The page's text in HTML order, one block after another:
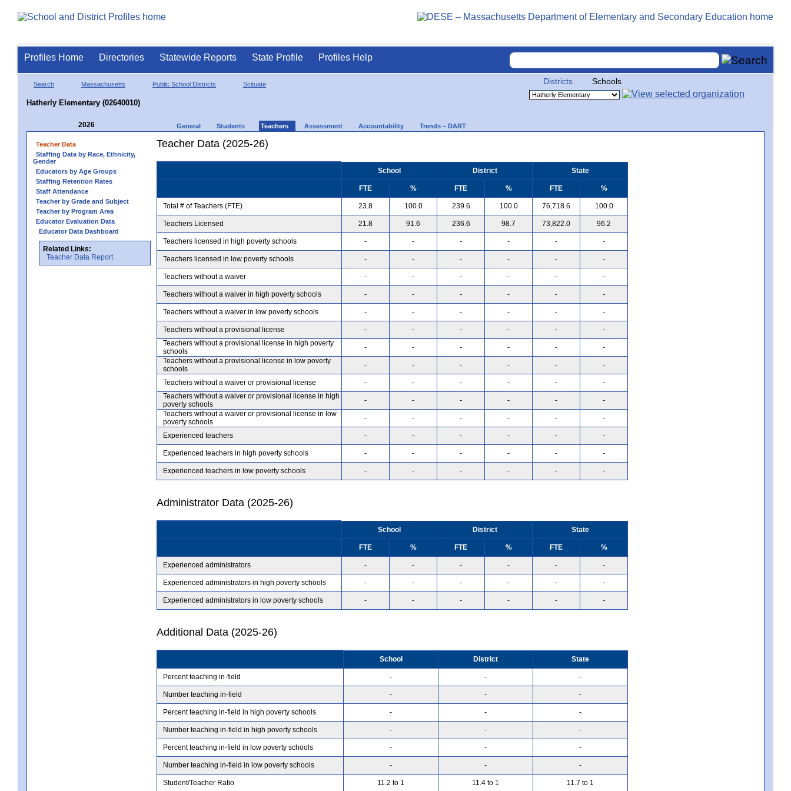
Profiles Home Directories Statewide Reports State Profile Profiles Help
Search Massachusetts Public School Districts Scituate
Hatherly Elementary (02640010)
Districts Schools
2026 General Students Teachers Assessment Accountability Trends – DART
Teacher Data
Staffing Data by Race, Ethnicity,
Gender
Educators by Age Groups
Staffing Retention Rates
Staff Attendance
Teacher by Grade and Subject
Teacher by Program Area
Educator Evaluation Data
Educator Data Dashboard
Related Links:
Teacher Data Report
Teacher Data (2025-26)
School District State
FTE % FTE % FTE %
Total # of Teachers (FTE) 23.8 100.0 239.6 100.0 76,718.6 100.0
Teachers Licensed 21.8 91.6 236.6 98.7 73,822.0 96.2
Teachers licensed in high poverty schools - - - - - -
Teachers licensed in low poverty schools - - - - - -
Teachers without a waiver - - - - - -
Teachers without a waiver in high poverty schools - - - - - -
Teachers without a waiver in low poverty schools - - - - - -
Teachers without a provisional license - - - - -
-
Teachers without a provisional license in high poverty
schools
- - - - -
-
Teachers without a provisional license in low poverty
schools
- - - - - -
Teachers without a waiver or provisional license - - - - -
-
Teachers without a waiver or provisional license in high
poverty schools
- - - - -
-
Teachers without a waiver or provisional license in low
poverty schools
- - - - - -
Experienced teachers - - - - - -
Experienced teachers in high poverty schools - - - - - -
Experienced teachers in low poverty schools - - - - - -
Administrator Data (2025-26)
School District State
FTE % FTE % FTE %
Experienced administrators - - - - - -
Experienced administrators in high poverty schools - - - - - -
Experienced administrators in low poverty schools - - - - - -
Additional Data (2025-26)
School District State
Percent teaching in-field - - -
Number teaching in-field - - -
Percent teaching in-field in high poverty schools - - -
Number teaching in-field in high poverty schools - - -
Percent teaching in-field in low poverty schools - - -
Number teaching in-field in low poverty schools - - -
Student/Teacher Ratio 11.2 to 1 11.4 to 1 11.7 to 1